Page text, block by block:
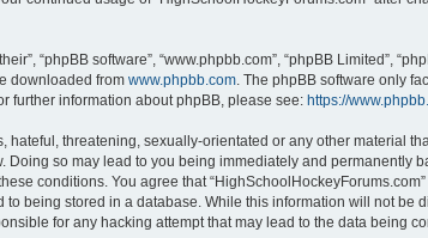
“phpBB software”, “www.phpbb.com”, “phpBB Limited”,
downloaded from www.phpbb.com . The phpBB software only
further information about phpBB, please see: https://
threatening, sexually-orientated or any other material
Doing so may lead to you being immediately and
conditions. You agree that
being stored in a database. While this information will not be
for any hacking attempt that may lead to the data being